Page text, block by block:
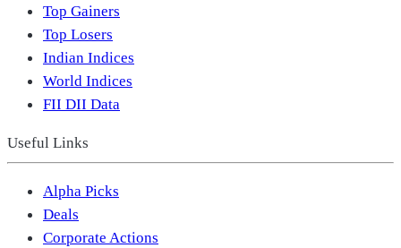
Top Gainers
Top Losers
Indian Indices
World Indices
FII DII Data
Useful Links
Alpha Picks
Deals
Corporate Actions